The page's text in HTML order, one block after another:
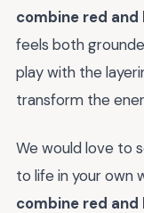
combine red and
feels both
play with the
transform the
We would love to
to life in your own
combine red and